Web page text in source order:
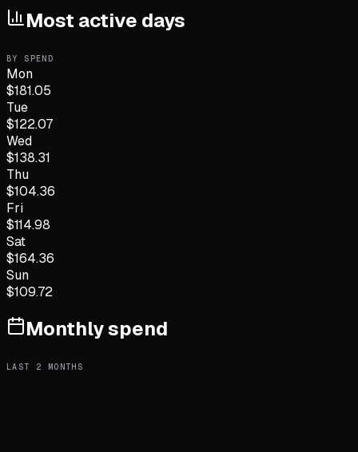
Most active days
BY SPEND
Mon
$181.05
Tue
$122.07
Wed
$138.31
Thu
$104.36
Fri
$114.98
Sat
$164.36
Sun
$109.72
Monthly spend
LAST 2 MONTHS